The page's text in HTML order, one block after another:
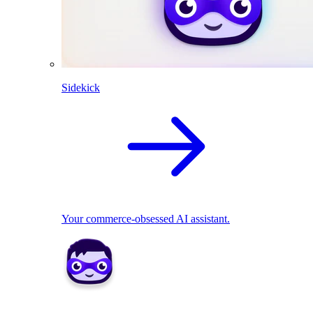
Sidekick
Your commerce-obsessed AI assistant.